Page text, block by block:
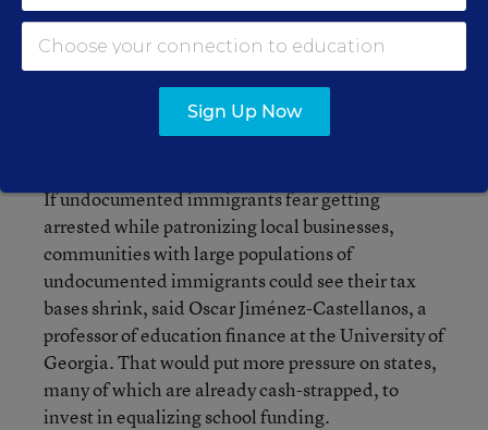
In fact, undocumented immigrants often face
higher tax rates than the wealthiest citizens, and
often don’t qualify for tax credits that help reduce
burdens for other taxpayers, according to ITEP’s
If undocumented immigrants fear getting
arrested while patronizing local businesses,
communities with large populations of
undocumented immigrants could see their tax
bases shrink, said Oscar Jiménez-Castellanos, a
professor of education finance at the University of
Georgia. That would put more pressure on states,
many of which are already cash-strapped, to
invest in equalizing school funding.
Sign Up Now